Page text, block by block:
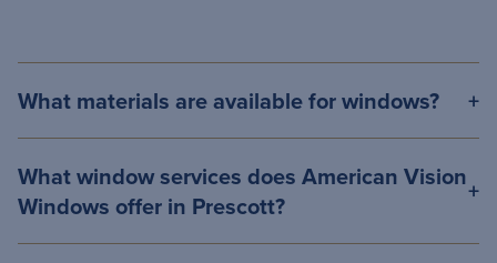
What materials are available for windows?
What window services does American Vision
Windows offer in Prescott?